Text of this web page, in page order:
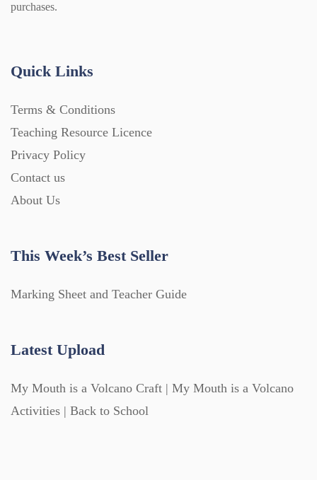
purchases.
Quick Links
Terms & Conditions
Teaching Resource Licence
Privacy Policy
Contact us
About Us
This Week’s Best Seller
Marking Sheet and Teacher Guide
Latest Upload
My Mouth is a Volcano Craft | My Mouth is a Volcano
Activities | Back to School